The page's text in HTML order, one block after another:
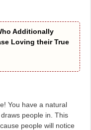
Additionally
Loving their True
You have a natural
people in. This
people will notice